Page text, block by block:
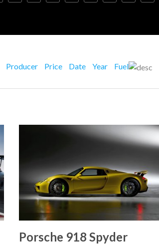
Producer Price Date Year Fuel
Porsche 918 Spyder